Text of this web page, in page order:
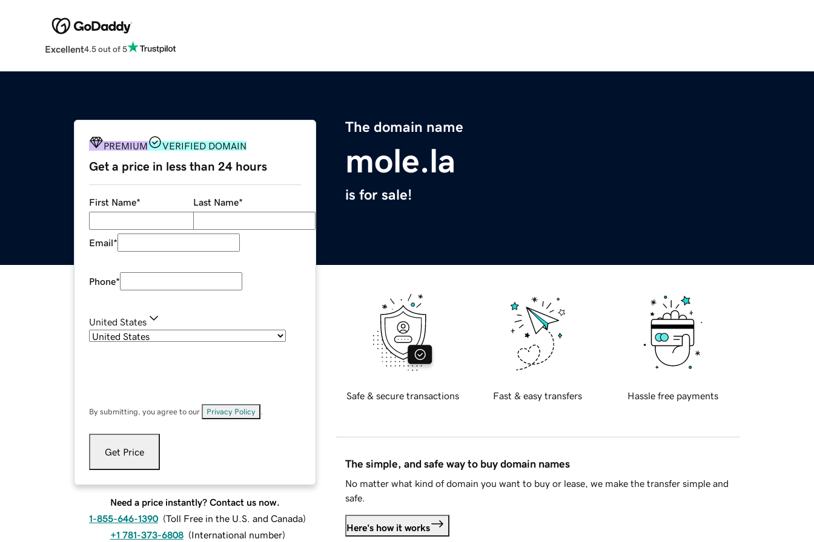
Excellent4.5 out of 5
The domain name
mole.la
is for sale!
PREMIUM VERIFIED DOMAIN
Get a price in less than 24 hours
First Name* Last Name*
Email*
Phone*
United States
By submitting, you agree to our Privacy Policy
Get Price
Need a price instantly? Contact us now.
1-855-646-1390 (Toll Free in the U.S. and Canada)
+1 781-373-6808 (International number)
Safe & secure transactions Fast & easy transfers Hassle free payments
The simple, and safe way to buy domain names
No matter what kind of domain you want to buy or lease, we make the transfer simple and
safe.
Here's how it works